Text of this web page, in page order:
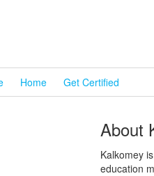
Home Get Certified
About
Kalkomey
education